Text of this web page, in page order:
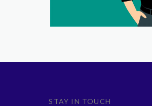
STAY IN TOUCH